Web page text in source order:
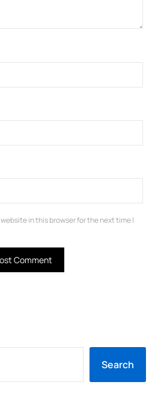
in this browser for the next time I
Search